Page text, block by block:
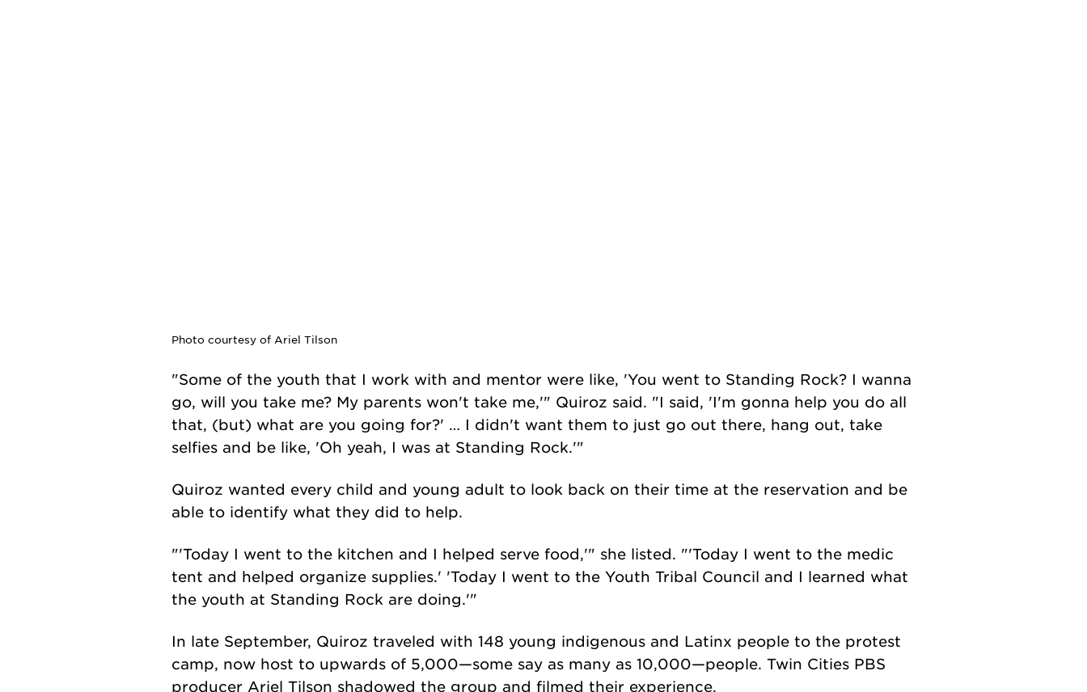
Photo courtesy of Ariel Tilson
"Some of the youth that I work with and mentor were like, 'You went to Standing Rock? I wanna
go, will you take me? My parents won't take me,'" Quiroz said. "I said, 'I'm gonna help you do all
that, (but) what are you going for?' … I didn't want them to just go out there, hang out, take
selfies and be like, 'Oh yeah, I was at Standing Rock.'"
Quiroz wanted every child and young adult to look back on their time at the reservation and be
able to identify what they did to help.
"'Today I went to the kitchen and I helped serve food,'" she listed. "'Today I went to the medic
tent and helped organize supplies.' 'Today I went to the Youth Tribal Council and I learned what
the youth at Standing Rock are doing.'"
In late September, Quiroz traveled with 148 young indigenous and Latinx people to the protest
camp, now host to upwards of 5,000—some say as many as 10,000—people. Twin Cities PBS
producer Ariel Tilson shadowed the group and filmed their experience.